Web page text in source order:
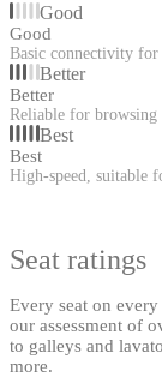
Good
Good
Basic connectivity for
Better
Better
Reliable for browsing
Best
Best
High-speed, suitable
Seat ratings
Every seat on
our assessment of
to galleys and
more.